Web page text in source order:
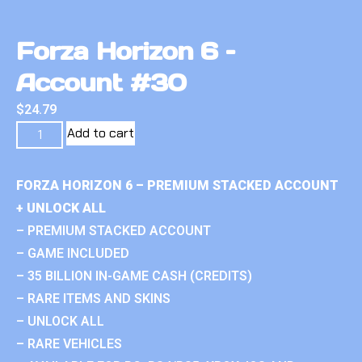
Forza Horizon 6 –
Account #30
$24.79
Add to cart
FORZA HORIZON 6 – PREMIUM STACKED ACCOUNT
+ UNLOCK ALL
– PREMIUM STACKED ACCOUNT
– GAME INCLUDED
– 35 BILLION IN-GAME CASH (CREDITS)
– RARE ITEMS AND SKINS
– UNLOCK ALL
– RARE VEHICLES